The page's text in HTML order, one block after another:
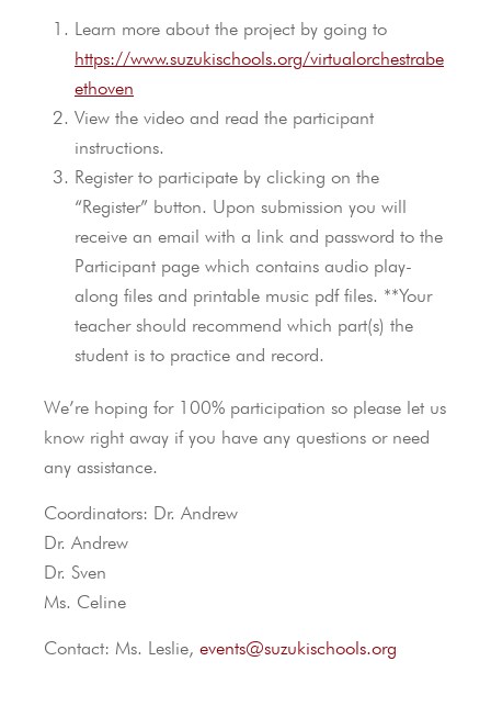
Learn more about the project by going to
https://www.suzukischools.org/virtualorchestrabe
ethoven
View the video and read the participant
instructions.
Register to participate by clicking on the
“Register” button. Upon submission you will
receive an email with a link and password to the
Participant page which contains audio play-
along files and printable music pdf files. **Your
teacher should recommend which part(s) the
student is to practice and record.
We’re hoping for 100% participation so please let us
know right away if you have any questions or need
any assistance.
Coordinators: Dr. Andrew
Dr. Andrew
Dr. Sven
Ms. Celine
Contact: Ms. Leslie, events@suzukischools.org